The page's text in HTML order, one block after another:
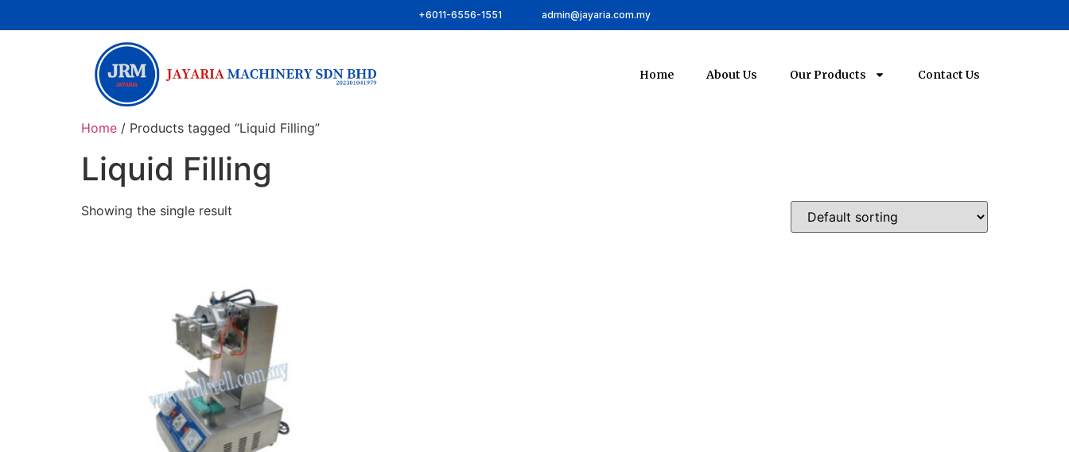
+6011-6556-1551 admin@jayaria.com.my
Home About Us Our Products Contact Us
Home / Products tagged “Liquid Filling”
Liquid Filling
Showing the single result